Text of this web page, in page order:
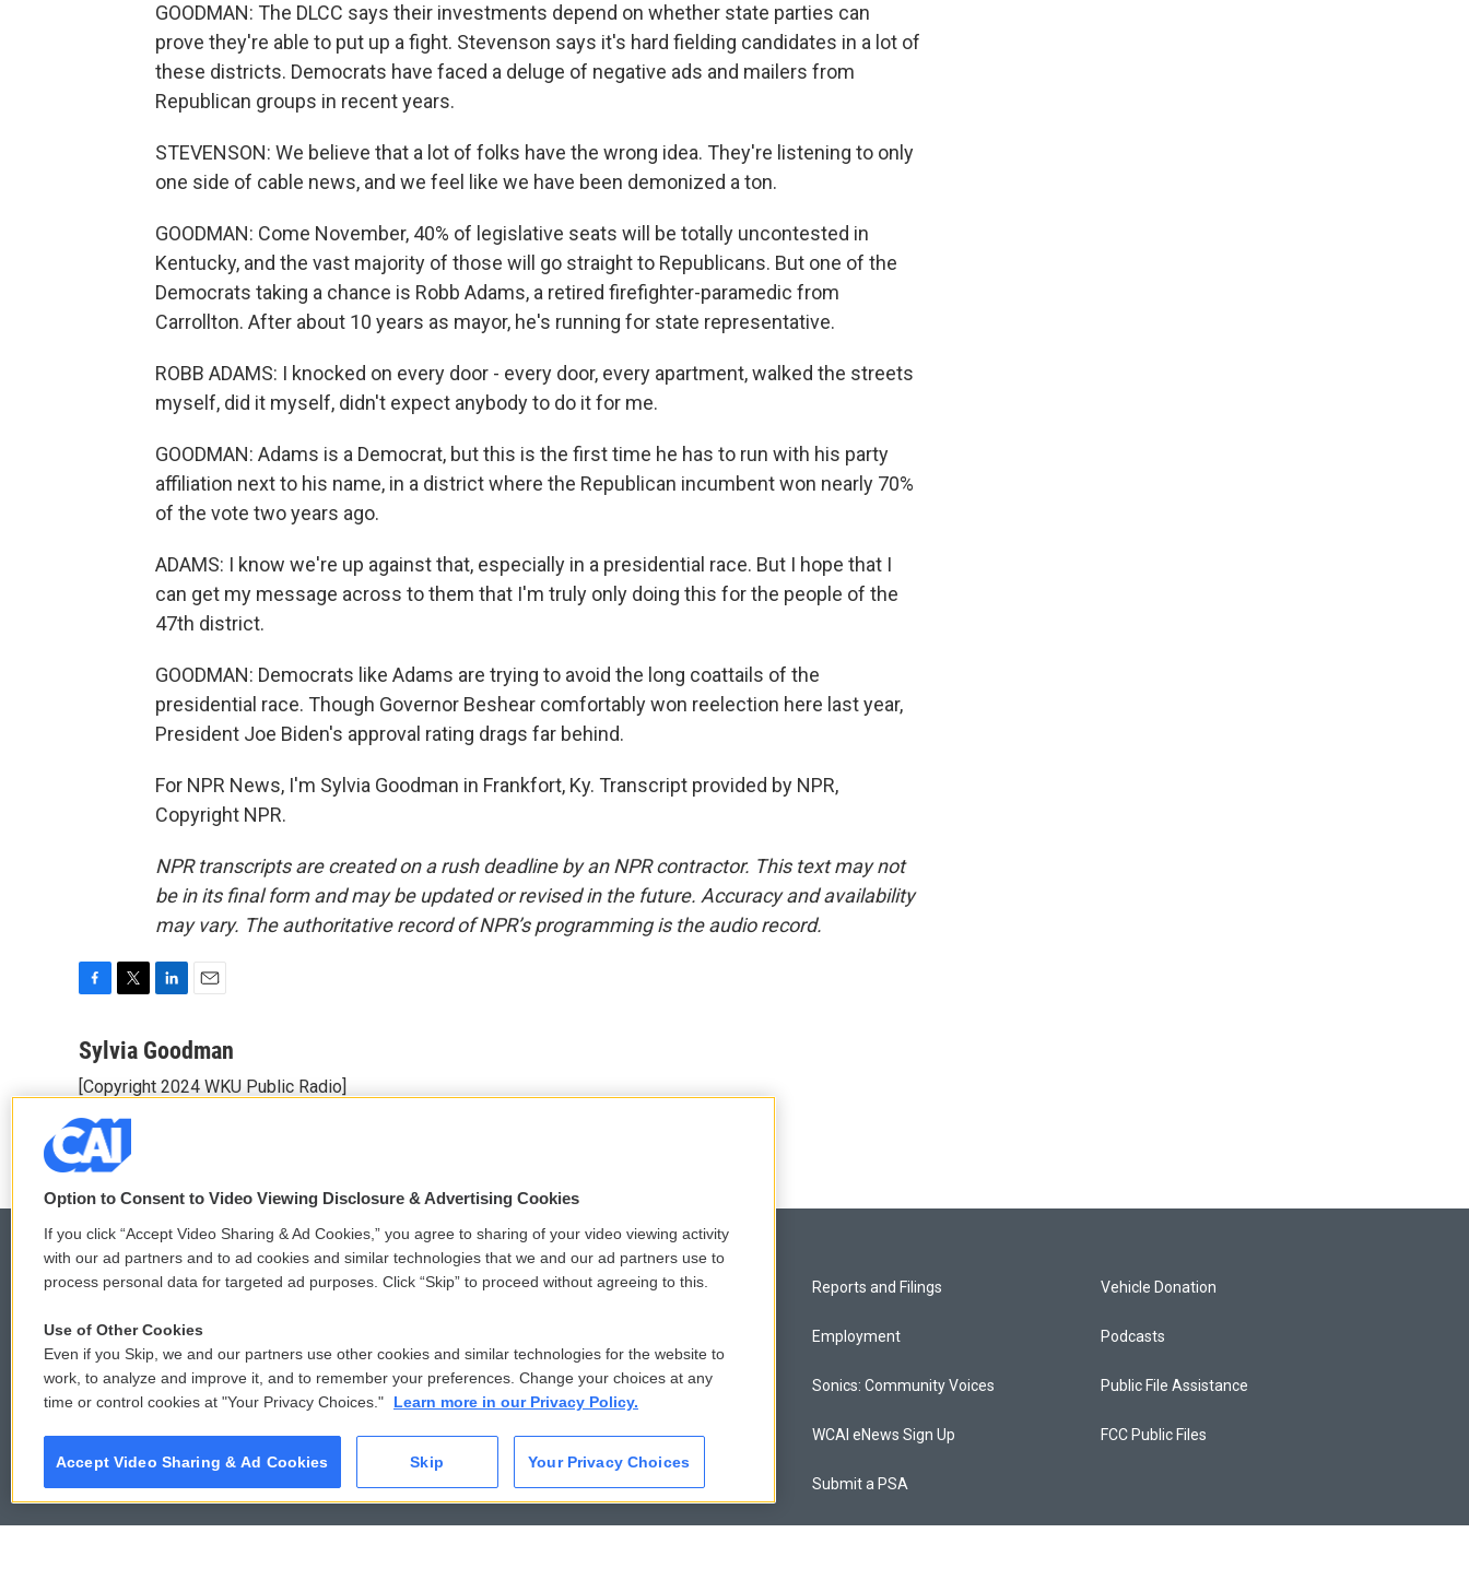
GOODMAN: The DLCC says their investments depend on whether state parties can
prove they're able to put up a fight. Stevenson says it's hard fielding candidates in a lot of
these districts. Democrats have faced a deluge of negative ads and mailers from
Republican groups in recent years.
STEVENSON: We believe that a lot of folks have the wrong idea. They're listening to only
one side of cable news, and we feel like we have been demonized a ton.
GOODMAN: Come November, 40% of legislative seats will be totally uncontested in
Kentucky, and the vast majority of those will go straight to Republicans. But one of the
Democrats taking a chance is Robb Adams, a retired firefighter-paramedic from
Carrollton. After about 10 years as mayor, he's running for state representative.
ROBB ADAMS: I knocked on every door - every door, every apartment, walked the streets
myself, did it myself, didn't expect anybody to do it for me.
GOODMAN: Adams is a Democrat, but this is the first time he has to run with his party
affiliation next to his name, in a district where the Republican incumbent won nearly 70%
of the vote two years ago.
ADAMS: I know we're up against that, especially in a presidential race. But I hope that I
can get my message across to them that I'm truly only doing this for the people of the
47th district.
GOODMAN: Democrats like Adams are trying to avoid the long coattails of the
presidential race. Though Governor Beshear comfortably won reelection here last year,
President Joe Biden's approval rating drags far behind.
For NPR News, I'm Sylvia Goodman in Frankfort, Ky. Transcript provided by NPR,
Copyright NPR.
NPR transcripts are created on a rush deadline by an NPR contractor. This text may not
be in its final form and may be updated or revised in the future. Accuracy and availability
may vary. The authoritative record of NPR’s programming is the audio record.
c
b
o
o
k
i
t
e
r
n
e
a
l
Sylvia Goodman
[Copyright 2024 WKU Public Radio]
Privacy and Terms
Donor Privacy Policy
Contact Us
Membership
Reports and Filings
Employment
Sonics: Community Voices
WCAI eNews Sign Up
Submit a PSA
Vehicle Donation
Podcasts
Public File Assistance
FCC Public Files
Option to Consent to Video Viewing Disclosure & Advertising Cookies
If you click “Accept Video Sharing & Ad Cookies,” you agree to sharing of your video viewing activity
with our ad partners and to ad cookies and similar technologies that we and our ad partners use to
process personal data for targeted ad purposes. Click “Skip” to proceed without agreeing to this.
Use of Other Cookies
Even if you Skip, we and our partners use other cookies and similar technologies for the website to
work, to analyze and improve it, and to remember your preferences. Change your choices at any
time or control cookies at "Your Privacy Choices."
Learn more in our Privacy Policy.
Accept Video Sharing & Ad Cookies Skip Your Privacy Choices